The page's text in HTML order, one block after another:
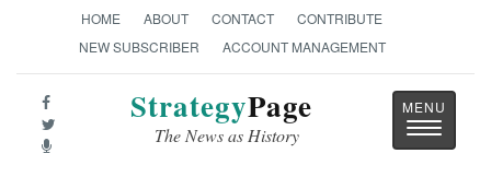
HOME ABOUT CONTACT
CONTRIBUTE
NEW SUBSCRIBER
ACCOUNT MANAGEMENT
StrategyPage
The News as History
Toggle